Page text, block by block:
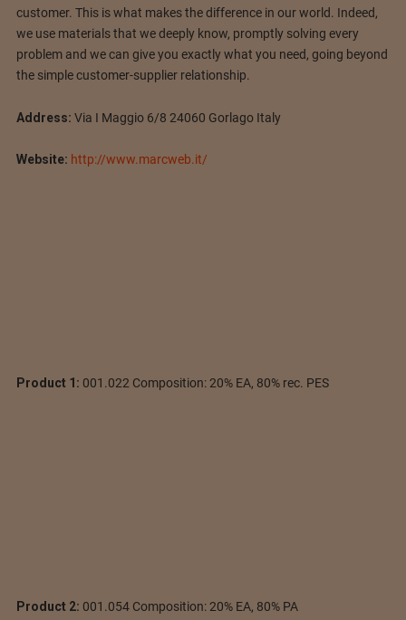
customer. This is what makes the difference in our world. Indeed,
we use materials that we deeply know, promptly solving every
problem and we can give you exactly what you need, going beyond
the simple customer-supplier relationship.
Address: Via I Maggio 6/8 24060 Gorlago Italy
Website: http://www.marcweb.it/
Product 1: 001.022 Composition: 20% EA, 80% rec. PES
Product 2: 001.054 Composition: 20% EA, 80% PA